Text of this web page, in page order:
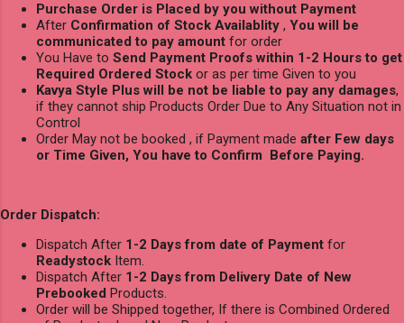
Purchase Order is Placed by you without Payment
After Confirmation of Stock Availablity , You will be
communicated to pay amount for order
You Have to Send Payment Proofs within 1-2 Hours to get
Required Ordered Stock or as per time Given to you
Kavya Style Plus will be not be liable to pay any damages,
if they cannot ship Products Order Due to Any Situation not in
Control
Order May not be booked , if Payment made after Few days
or Time Given, You have to Confirm Before Paying.
Order Dispatch:
Dispatch After 1-2 Days from date of Payment for
Readystock Item.
Dispatch After 1-2 Days from Delivery Date of New
Prebooked Products.
Order will be Shipped together, If there is Combined Ordered